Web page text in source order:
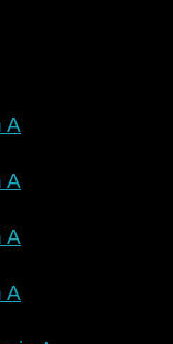
A
A
A
A